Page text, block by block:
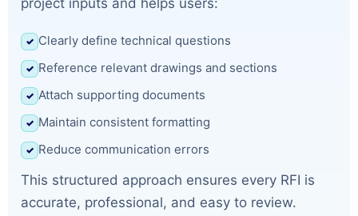
✓ Clearly define technical questions
✓ Reference relevant drawings and sections
✓ Attach supporting documents
✓ Maintain consistent formatting
✓ Reduce communication errors
This structured approach ensures every RFI is
accurate, professional, and easy to review.